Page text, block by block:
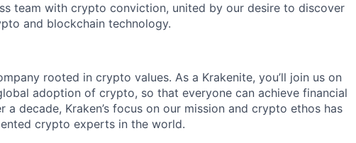
team with crypto conviction, united by our desire to discover
and blockchain technology.
rooted in crypto values. As a Krakenite, you’ll join us on
adoption of crypto, so that everyone can achieve financial
a decade, Kraken’s focus on our mission and crypto ethos has
crypto experts in the world.